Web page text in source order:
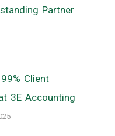
Partner
Client
3E Accounting